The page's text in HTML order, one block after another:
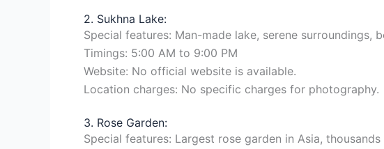
2. Sukhna Lake:
Special features: Man-made lake, serene surroundings,
Timings: 5:00 AM to 9:00 PM
Website: No official website is available.
Location charges: No specific charges for photography.
3. Rose Garden:
Special features: Largest rose garden in Asia,